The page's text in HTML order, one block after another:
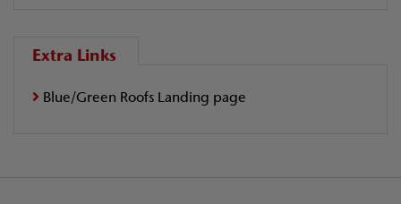
Extra Links
Blue/Green Roofs Landing page